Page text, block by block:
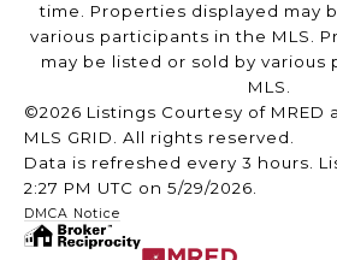
time. Properties displayed may
various participants in the MLS.
may be listed or sold by various
MLS.
©2026 Listings Courtesy of MRED
MLS GRID. All rights reserved.
Data is refreshed every 3 hours.
2:27 PM UTC on 5/29/2026.
DMCA Notice